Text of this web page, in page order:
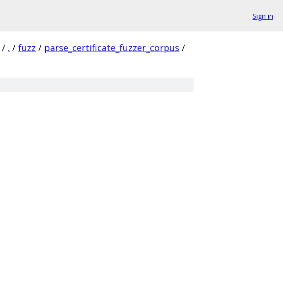
Sign in
/ . / fuzz / parse_certificate_fuzzer_corpus /